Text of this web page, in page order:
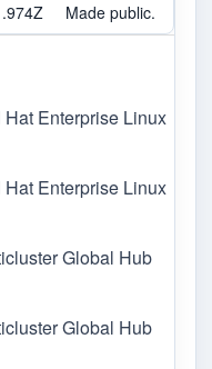
Made public.
Enterprise Linux
Enterprise Linux
Global Hub
Global Hub